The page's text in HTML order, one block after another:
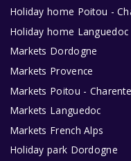
Holiday home Poitou -
Holiday home Languedoc
Markets Dordogne
Markets Provence
Markets Poitou -
Markets Languedoc
Markets French Alps
Holiday park Dordogne